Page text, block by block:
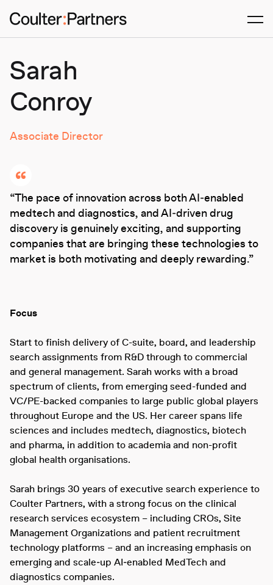
Sarah
Conroy
Associate Director
The pace of innovation across both AI‑enabled
medtech and diagnostics, and AI‑driven drug
discovery is genuinely exciting, and supporting
companies that are bringing these technologies to
market is both motivating and deeply rewarding.
Focus
Start to finish delivery of C-suite, board, and leadership
search assignments from R&D through to commercial
and general management. Sarah works with a broad
spectrum of clients, from emerging seed-funded and
VC/PE-backed companies to large public global players
throughout Europe and the US. Her career spans life
sciences and includes medtech, diagnostics, biotech
and pharma, in addition to academia and non-profit
global health organisations.
Sarah brings 30 years of executive search experience to
Coulter Partners, with a strong focus on the clinical
research services ecosystem – including CROs, Site
Management Organizations and patient recruitment
technology platforms – and an increasing emphasis on
emerging and scale‑up AI‑enabled MedTech and
diagnostics companies.